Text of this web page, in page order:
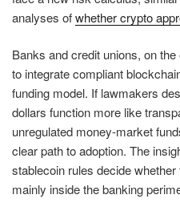
analyses ofwhether crypto
Banks and credit unions, on
to integrate compliant
funding model. If lawmakers
dollars function more like
unregulated money-market
clear path to adoption. The
stablecoin rules decide
mainly inside the banking